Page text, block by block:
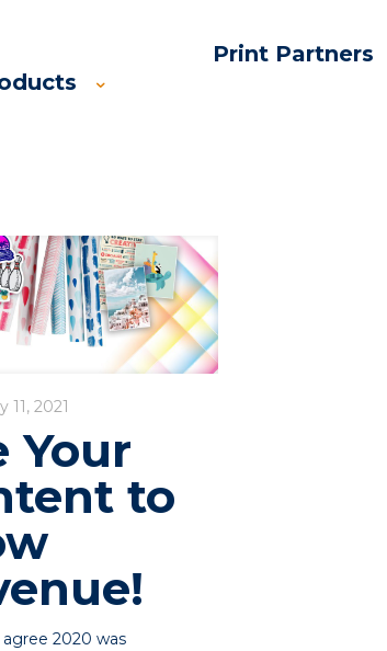
Print Partners
11, 2021
Your
to
agree 2020 was